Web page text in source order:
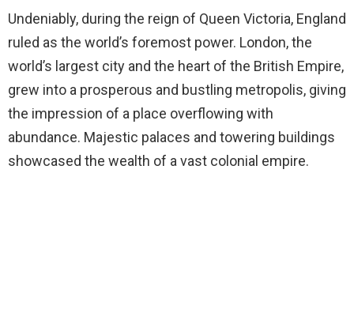
Undeniably, during the reign of Queen Victoria, England
ruled as the world’s foremost power. London, the
world’s largest city and the heart of the British Empire,
grew into a prosperous and bustling metropolis, giving
the impression of a place overflowing with
abundance. Majestic palaces and towering buildings
showcased the wealth of a vast colonial empire.